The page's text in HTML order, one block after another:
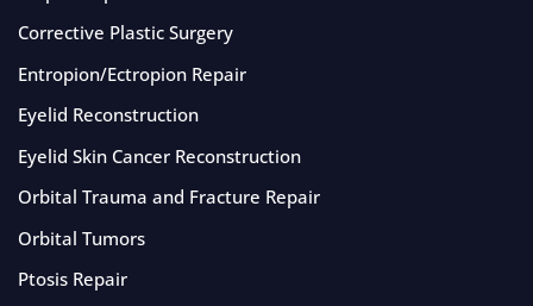
Corrective Plastic Surgery
Entropion/Ectropion Repair
Eyelid Reconstruction
Eyelid Skin Cancer Reconstruction
Orbital Trauma and Fracture Repair
Orbital Tumors
Ptosis Repair